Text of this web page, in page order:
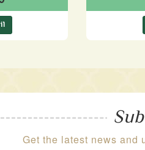
Get the latest news and